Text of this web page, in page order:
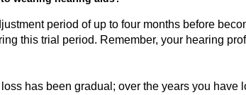
period of up to four months before
this trial period. Remember, your hearing
has been gradual; over the years you